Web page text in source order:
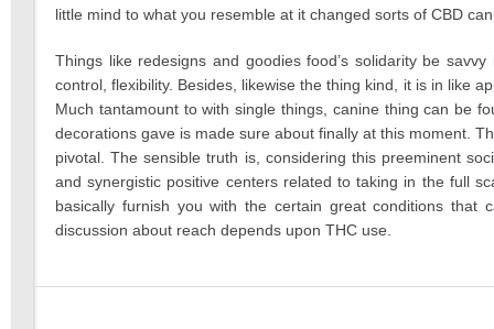
little mind to what you resemble at it changed sorts of CBD
Things like redesigns and goodies food’s solidarity be
control, flexibility. Besides, likewise the thing kind, it is in like
Much tantamount to with single things, canine thing can be
decorations gave is made sure about finally at this moment.
pivotal. The sensible truth is, considering this preeminent
and synergistic positive centers related to taking in the full
basically furnish you with the certain great conditions that
discussion about reach depends upon THC use.